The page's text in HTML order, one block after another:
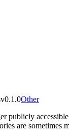
v0.1.0Other
publicly
are sometimes